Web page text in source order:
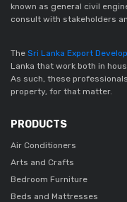
known as general civil
consult with stakeholders
The Sri Lanka Export
Lanka that work both in
As such, these
property, for that matter.
PRODUCTS
Air Conditioners
Arts and Crafts
Bedroom Furniture
Beds and Mattresses